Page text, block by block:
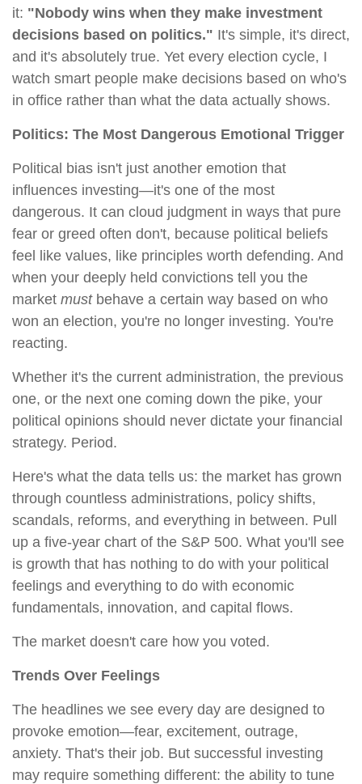
it: "Nobody wins when they make investment
decisions based on politics." It's simple, it's direct,
and it's absolutely true. Yet every election cycle, I
watch smart people make decisions based on who's
in office rather than what the data actually shows.
Politics: The Most Dangerous Emotional Trigger
Political bias isn't just another emotion that
influences investing—it's one of the most
dangerous. It can cloud judgment in ways that pure
fear or greed often don't, because political beliefs
feel like values, like principles worth defending. And
when your deeply held convictions tell you the
market mustbehave a certain way based on who
won an election, you're no longer investing. You're
reacting.
Whether it's the current administration, the previous
one, or the next one coming down the pike, your
political opinions should never dictate your financial
strategy. Period.
Here's what the data tells us: the market has grown
through countless administrations, policy shifts,
scandals, reforms, and everything in between. Pull
up a five-year chart of the S&P 500. What you'll see
is growth that has nothing to do with your political
feelings and everything to do with economic
fundamentals, innovation, and capital flows.
The market doesn't care how you voted.
Trends Over Feelings
The headlines we see every day are designed to
provoke emotion—fear, excitement, outrage,
anxiety. That's their job. But successful investing
may require something different: the ability to tune